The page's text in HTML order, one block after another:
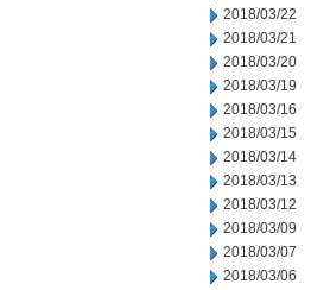
2018/03/22
2018/03/21
2018/03/20
2018/03/19
2018/03/16
2018/03/15
2018/03/14
2018/03/13
2018/03/12
2018/03/09
2018/03/07
2018/03/06